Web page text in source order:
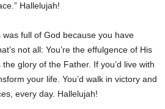
Hallelujah!
was full of God because you have
not all: You’re the effulgence of His
glory of the Father. If you’d live with
your life. You’d walk in victory and
every day. Hallelujah!